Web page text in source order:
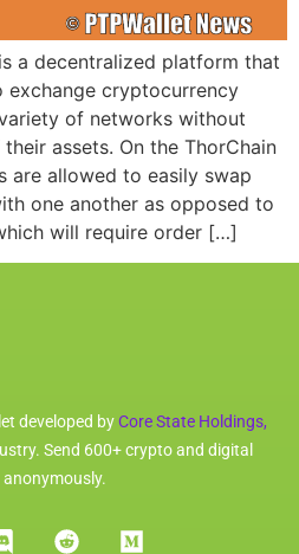
a decentralized platform that
cryptocurrency
of networks without
assets. On the ThorChain
are allowed to easily swap
one another as opposed to
will require order […]
developed byCore State Holdings,
Send 600+ crypto and digital